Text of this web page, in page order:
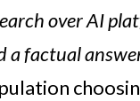
over AI
a factual